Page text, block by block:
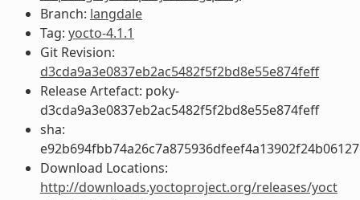
Branch: langdale
Tag: yocto-4.1.1
Git Revision:
d3cda9a3e0837eb2ac5482f5f2bd8e55e874feff
Release Artefact: poky-
d3cda9a3e0837eb2ac5482f5f2bd8e55e874feff
sha:
Download Locations:
http://downloads.yoctoproject.org/releases/yoct